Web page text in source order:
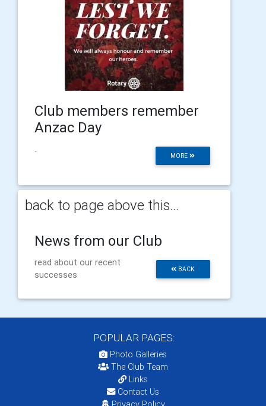
Club members remember
Anzac Day
MORE
.
back to page above this...
News from our Club
BACK
read about our recent
successes
POPULAR PAGES:
Photo Galleries
The Club Team
Links
Contact Us